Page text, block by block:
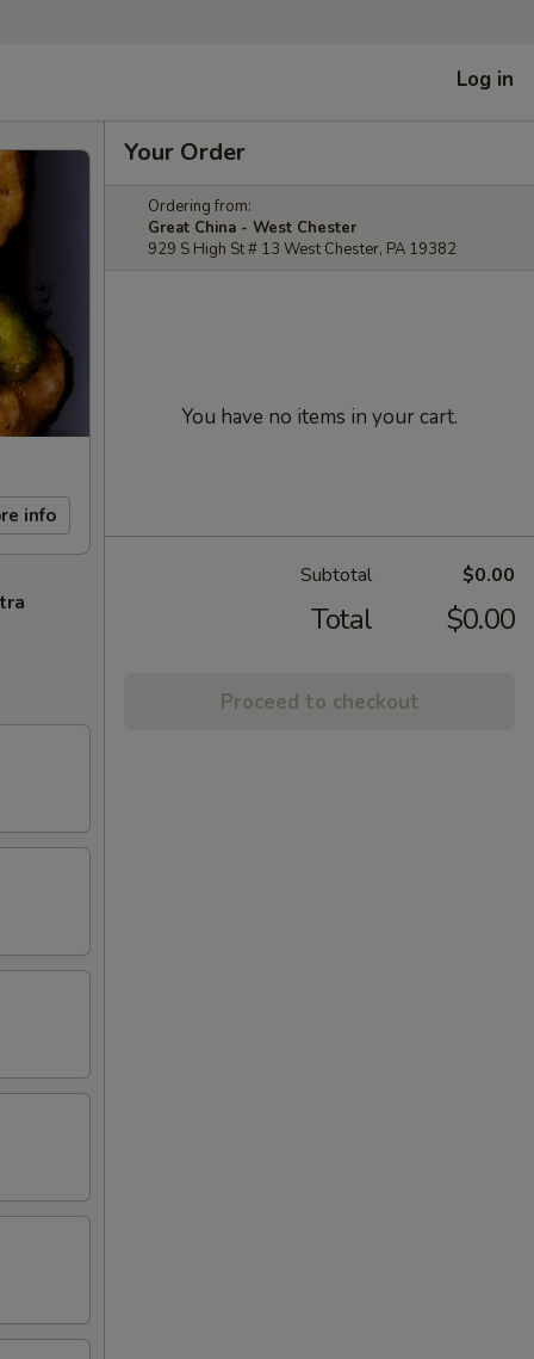
Log in
info
Your Order
Ordering from:
Great China - West Chester
929 S High St # 13 West Chester, PA 19382
You have no items in your cart.
Subtotal $0.00
Total $0.00
Proceed to checkout